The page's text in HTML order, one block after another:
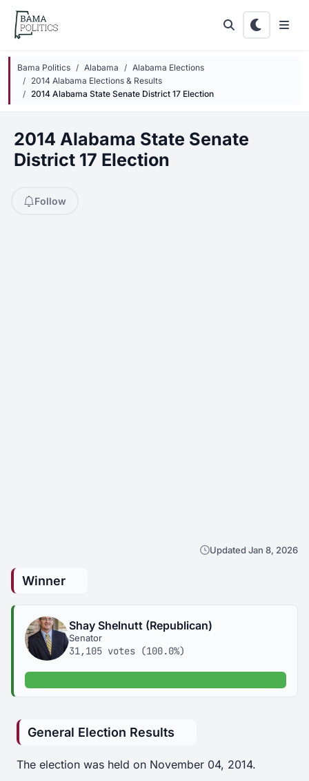
Skip to main content
Bama Politics Alabama
Alabama Elections
2014 Alabama Elections & Results
2014 Alabama State Senate District 17 Election
2014 Alabama State Senate
District 17 Election
Follow
Updated Jan 8, 2026
Winner
Shay Shelnutt (Republican)
Senator
31,105 votes (100.0%)
100.0% of votes
General Election Results
The election was held on November 04, 2014.